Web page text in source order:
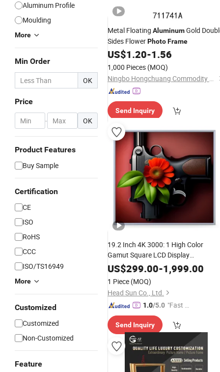
Aluminum Profile
Moulding
More
Min Order
OK
Price
- OK
Product Features
Buy Sample
Certification
CE
ISO
RoHS
CCC
ISO/TS16949
More
Customized
Customized
Non-Customized
Feature
Metal Floating AluminumGold
Sides FlowerPhotoFrame
US$1.20-1.56
1,000 Pieces (MOQ)
Ningbo Hongchuang Commodity Co., Ltd.
Send Inquiry
19.2 Inch 4K 3000: 1 High Color
Gamut Square LCD Display
AluminiumPhoto Framefor Gallery
US$299.00-1,999.00
1 Piece (MOQ)
Head Sun Co., Ltd.
1.0/5.0 "Fast Di
Send Inquiry